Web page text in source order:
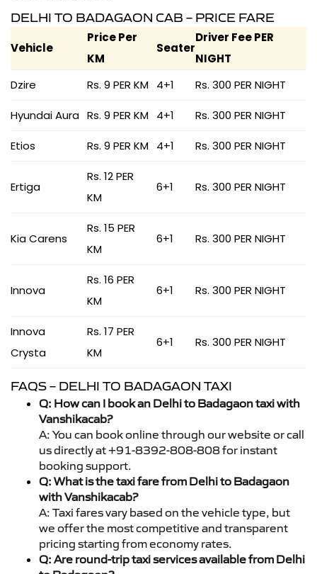
DELHI TO BADAGAON CAB – PRICE FARE
Vehicle
Price Per
KM
Seater
Driver Fee PER
NIGHT
Dzire
Rs. 9 PER KM 4+1 Rs. 300 PER NIGHT
Hyundai Aura Rs. 9 PER KM 4+1 Rs. 300 PER NIGHT
Etios Rs. 9 PER KM 4+1 Rs. 300 PER NIGHT
Ertiga
Rs. 12 PER
KM
6+1 Rs. 300 PER NIGHT
Kia Carens
Rs. 15 PER
KM
6+1 Rs. 300 PER NIGHT
Innova
Rs. 16 PER
KM
6+1 Rs. 300 PER NIGHT
Innova
Crysta
Rs. 17 PER
KM
6+1 Rs. 300 PER NIGHT
FAQS – DELHI TO BADAGAON TAXI
Q: How can I book an Delhi to Badagaon taxi with
Vanshikacab?
A: You can book online through our website or call
us directly at +91-8392-808-808 for instant
booking support.
Q: What is the taxi fare from Delhi to Badagaon
with Vanshikacab?
A: Taxi fares vary based on the vehicle type, but
we offer the most competitive and transparent
pricing starting from economy rates.
Q: Are round-trip taxi services available from Delhi